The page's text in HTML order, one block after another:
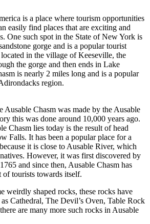
is a place where tourism opportunities
easily find places that are exciting and
One such spot in the State of New York is
gorge and is a popular tourist
in the village of Keeseville, the
the gorge and then ends in Lake
is nearly 2 miles long and is a popular
region.
Ausable Chasm was made by the Ausable
this was done around 10,000 years ago.
Chasm lies today is the result of head
Falls. It has been a popular place for a
it is close to Ausable River, which
However, it was first discovered by
and since then, Ausable Chasm has
of tourists towards itself.
weirdly shaped rocks, these rocks have
Cathedral, The Devil’s Oven, Table Rock
are many more such rocks in Ausable